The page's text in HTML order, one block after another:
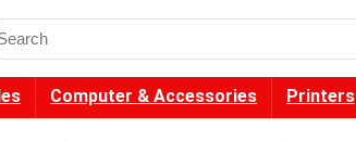
Computer & Accessories Printers